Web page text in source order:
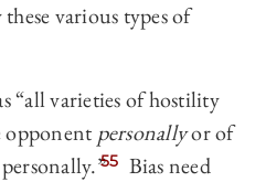
various types of
“all varieties of hostility
opponent personallyor of
55 Bias need